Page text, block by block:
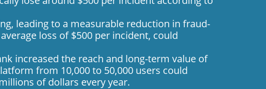
leading to a measurable reduction in fraud-
loss of $500 per incident, could
increased the reach and long-term value of
from 10,000 to 50,000 users could
of dollars every year.